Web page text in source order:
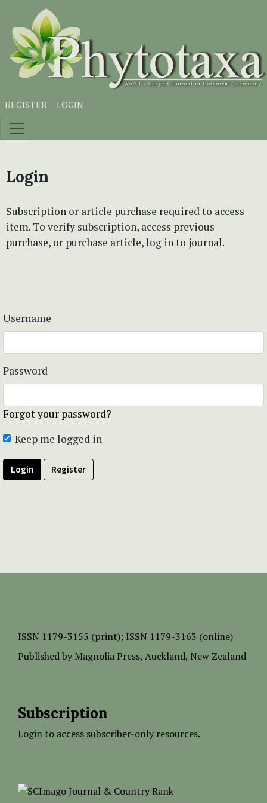
Skip to main content
Skip to main navigation menu
Skip to site footer
REGISTER LOGIN
Login
Subscription or article purchase required to access
item. To verify subscription, access previous
purchase, or purchase article, log in to journal.
Username
Password
Forgot your password?
Keep me logged in
Login Register
ISSN 1179-3155 (print); ISSN 1179-3163 (online)
Published by Magnolia Press, Auckland, New Zealand
Subscription
Login to access subscriber-only resources.